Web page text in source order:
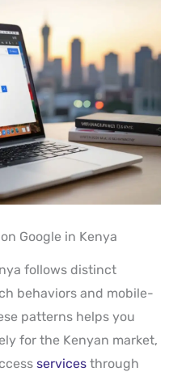
Google in Kenya
follows distinct
behaviors and mobile-
patterns helps you
for the Kenyan market,
services through